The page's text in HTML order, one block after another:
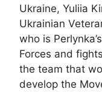
Ukraine, Yuliia
Ukrainian
who is
Forces and
the team that
develop the